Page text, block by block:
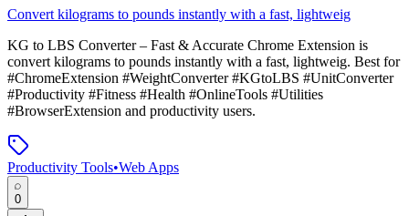
Convert kilograms to pounds instantly with a fast, lightweig
KG to LBS Converter – Fast & Accurate Chrome Extension is
convert kilograms to pounds instantly with a fast, lightweig. Best for
#ChromeExtension #WeightConverter #KGtoLBS #UnitConverter
#Productivity #Fitness #Health #OnlineTools #Utilities
#BrowserExtension and productivity users.
Productivity Tools•Web Apps
0